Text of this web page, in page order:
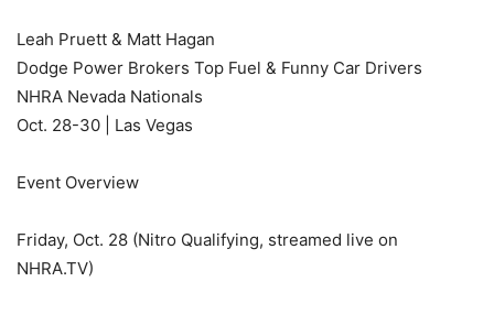
Leah Pruett & Matt Hagan
Dodge Power Brokers Top Fuel & Funny Car Drivers
NHRA Nevada Nationals
Oct. 28-30 | Las Vegas
Event Overview
Friday, Oct. 28 (Nitro Qualifying, streamed live on
NHRA.TV)